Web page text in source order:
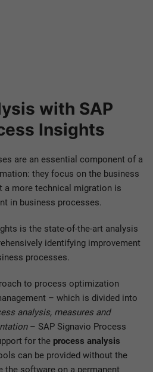
with SAP
Insights
are an essential component of a
they focus on the business
a more technical migration is
in business processes.
is the state-of-the-art analysis
identifying improvement
processes.
to process optimization
– which is divided into
analysis, measures and
– SAP Signavio Process
for the process analysis
can be provided without the
the software on a permanent